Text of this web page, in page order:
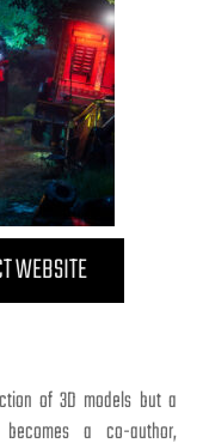
WEBSITE
of 3D models but a
a co-author,